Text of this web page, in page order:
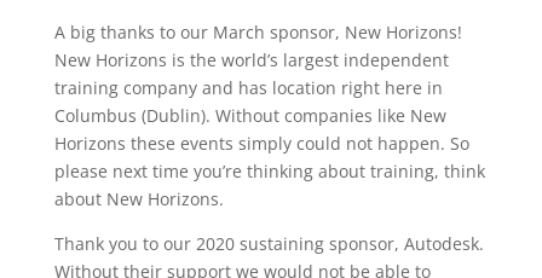
A big thanks to our March sponsor, New Horizons!
New Horizons is the world’s largest independent
training company and has location right here in
Columbus (Dublin). Without companies like New
Horizons these events simply could not happen. So
please next time you’re thinking about training, think
about New Horizons.
Thank you to our 2020 sustaining sponsor, Autodesk.
Without their support we would not be able to